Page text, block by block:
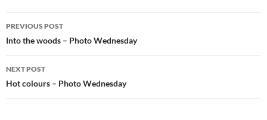
Post
navigation
PREVIOUS POST
Into the woods – Photo Wednesday
NEXT POST
Hot colours – Photo Wednesday